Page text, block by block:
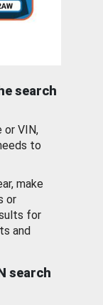
search
or VIN,
to
make
or
for
and
search